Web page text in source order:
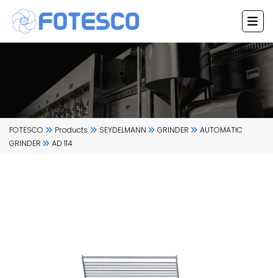
content
FOTESCO Products SEYDELMANN GRINDER
AUTOMATIC
GRINDER
AD 114